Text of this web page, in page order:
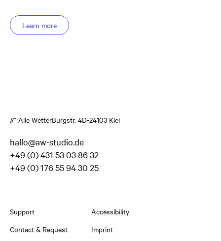
Learn more
//* Alle WetterBurgstr. 4D-24103 Kiel
hallo@aw-studio.de
+49 (0) 431 53 03 86 32
+49 (0) 176 55 94 30 25
Support
Contact & Request
Accessibility
Imprint